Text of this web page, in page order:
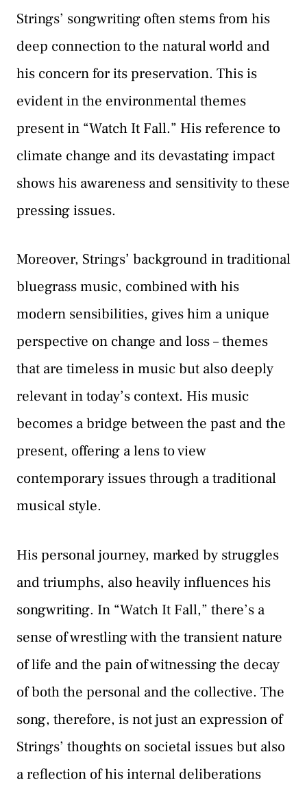
Strings’ songwriting often stems from his
deep connection to the natural world and
his concern for its preservation. This is
evident in the environmental themes
present in “Watch It Fall.” His reference to
climate change and its devastating impact
shows his awareness and sensitivity to these
pressing issues.
Moreover, Strings’ background in traditional
bluegrass music, combined with his
modern sensibilities, gives him a unique
perspective on change and loss – themes
that are timeless in music but also deeply
relevant in today’s context. His music
becomes a bridge between the past and the
present, offering a lens to view
contemporary issues through a traditional
musical style.
His personal journey, marked by struggles
and triumphs, also heavily influences his
songwriting. In “Watch It Fall,” there’s a
sense of wrestling with the transient nature
of life and the pain of witnessing the decay
of both the personal and the collective. The
song, therefore, is not just an expression of
Strings’ thoughts on societal issues but also
a reflection of his internal deliberations